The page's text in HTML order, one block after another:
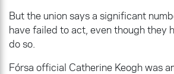
But the union says a significant
have failed to act, even though they
do so.
Fórsa official Catherine Keogh was